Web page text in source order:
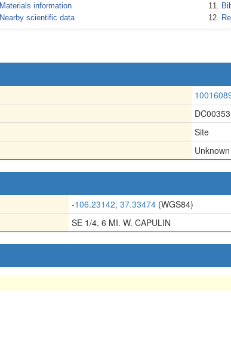
Materials information
Nearby scientific data
DC00353
Site
Unknown
-106.23142, 37.33474 (WGS84)
SE 1/4, 6 MI. W. CAPULIN